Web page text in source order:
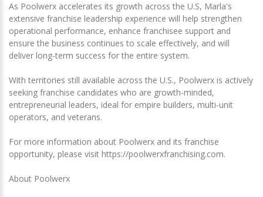
As Poolwerx accelerates its growth across the U.S, Marla's
extensive franchise leadership experience will help strengthen
operational performance, enhance franchisee support and
ensure the business continues to scale effectively, and will
deliver long-term success for the entire system.
With territories still available across the U.S., Poolwerx is actively
seeking franchise candidates who are growth-minded,
entrepreneurial leaders, ideal for empire builders, multi-unit
operators, and veterans.
For more information about Poolwerx and its franchise
opportunity, please visit https://poolwerxfranchising.com.
About Poolwerx